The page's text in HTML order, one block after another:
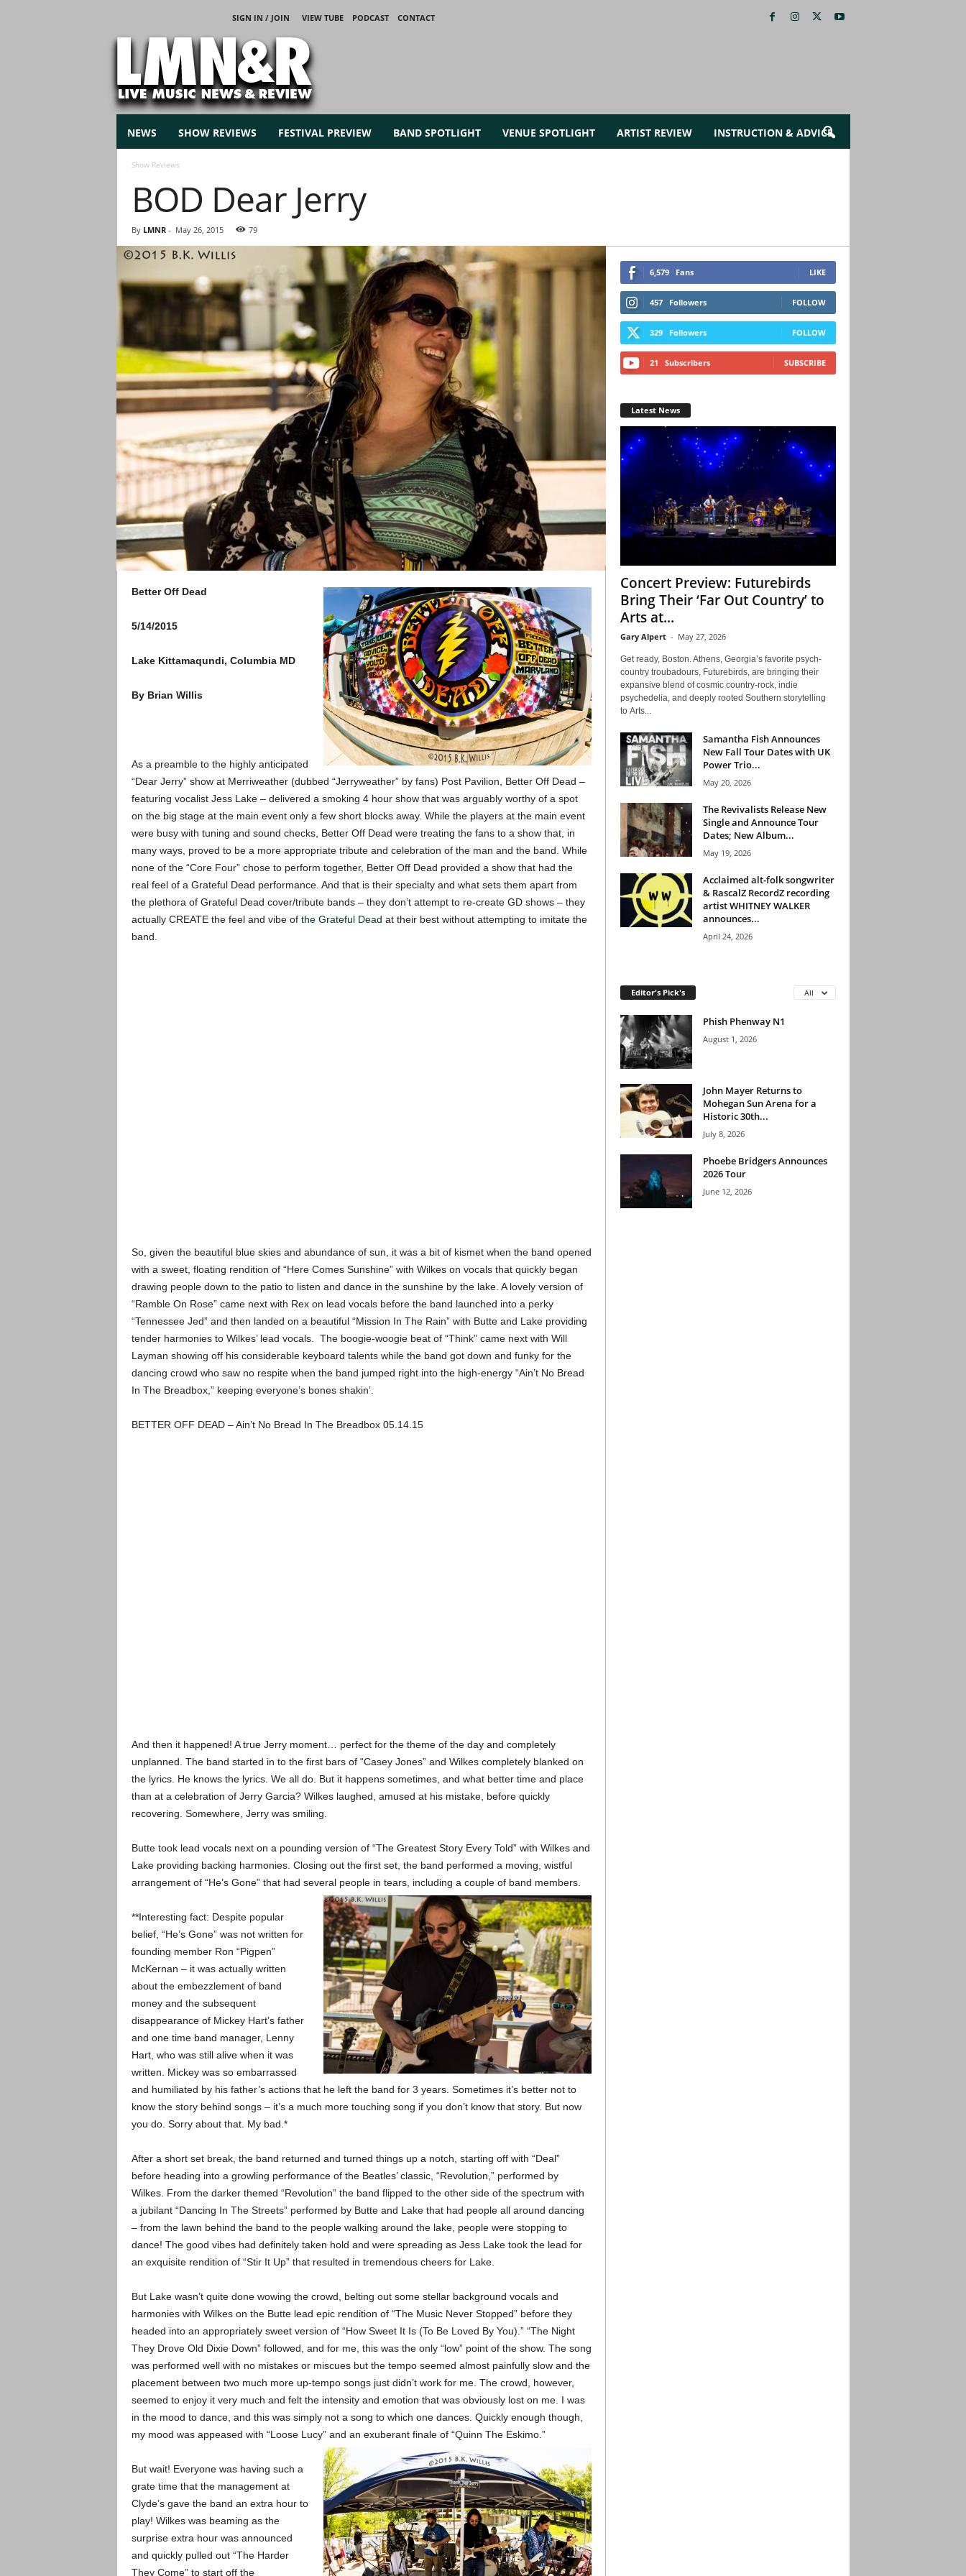
SIGN IN / JOIN VIEW TUBE PODCAST
CONTACT
M
u
NEWS SHOW REVIEWS FESTIVAL PREVIEW BAND SPOTLIGHT VENUE SPOTLIGHT ARTIST REVIEW INSTRUCTION & ADVICE
Show Reviews
BOD Dear Jerry
By LMNR- May 26, 2015 79
Better Off Dead
5/14/2015
Lake Kittamaqundi, Columbia MD
By Brian Willis
As a preamble to the highly anticipated
“Dear Jerry” show at Merriweather (dubbed “Jerryweather” by fans) Post Pavilion, Better Off Dead –
featuring vocalist Jess Lake – delivered a smoking 4 hour show that was arguably worthy of a spot
on the big stage at the main event only a few short blocks away. While the players at the main event
were busy with tuning and sound checks, Better Off Dead were treating the fans to a show that, in
many ways, proved to be a more appropriate tribute and celebration of the man and the band. While
none of the “Core Four” chose to perform together, Better Off Dead provided a show that had the
real feel of a Grateful Dead performance. And that is their specialty and what sets them apart from
the plethora of Grateful Dead cover/tribute bands – they don’t attempt to re-create GD shows – they
actually CREATE the feel and vibe of the Grateful Dead at their best without attempting to imitate the
band.
So, given the beautiful blue skies and abundance of sun, it was a bit of kismet when the band opened
with a sweet, floating rendition of “Here Comes Sunshine” with Wilkes on vocals that quickly began
drawing people down to the patio to listen and dance in the sunshine by the lake. A lovely version of
“Ramble On Rose” came next with Rex on lead vocals before the band launched into a perky
“Tennessee Jed” and then landed on a beautiful “Mission In The Rain” with Butte and Lake providing
tender harmonies to Wilkes’ lead vocals. The boogie-woogie beat of “Think” came next with Will
Layman showing off his considerable keyboard talents while the band got down and funky for the
dancing crowd who saw no respite when the band jumped right into the high-energy “Ain’t No Bread
In The Breadbox,” keeping everyone’s bones shakin’.
BETTER OFF DEAD – Ain’t No Bread In The Breadbox 05.14.15
And then it happened! A true Jerry moment… perfect for the theme of the day and completely
unplanned. The band started in to the first bars of “Casey Jones” and Wilkes completely blanked on
the lyrics. He knows the lyrics. We all do. But it happens sometimes, and what better time and place
than at a celebration of Jerry Garcia? Wilkes laughed, amused at his mistake, before quickly
recovering. Somewhere, Jerry was smiling.
Butte took lead vocals next on a pounding version of “The Greatest Story Every Told” with Wilkes and
Lake providing backing harmonies. Closing out the first set, the band performed a moving, wistful
arrangement of “He’s Gone” that had several people in tears, including a couple of band members.
**Interesting fact: Despite popular
belief, “He’s Gone” was not written for
founding member Ron “Pigpen”
McKernan – it was actually written
about the embezzlement of band
money and the subsequent
disappearance of Mickey Hart’s father
and one time band manager, Lenny
Hart, who was still alive when it was
written. Mickey was so embarrassed
and humiliated by his father’s actions that he left the band for 3 years. Sometimes it’s better not to
know the story behind songs – it’s a much more touching song if you don’t know that story. But now
you do. Sorry about that. My bad.*
After a short set break, the band returned and turned things up a notch, starting off with “Deal”
before heading into a growling performance of the Beatles’ classic, “Revolution,” performed by
Wilkes. From the darker themed “Revolution” the band flipped to the other side of the spectrum with
a jubilant “Dancing In The Streets” performed by Butte and Lake that had people all around dancing
– from the lawn behind the band to the people walking around the lake, people were stopping to
dance! The good vibes had definitely taken hold and were spreading as Jess Lake took the lead for
an exquisite rendition of “Stir It Up” that resulted in tremendous cheers for Lake.
But Lake wasn’t quite done wowing the crowd, belting out some stellar background vocals and
harmonies with Wilkes on the Butte lead epic rendition of “The Music Never Stopped” before they
headed into an appropriately sweet version of “How Sweet It Is (To Be Loved By You).” “The Night
They Drove Old Dixie Down” followed, and for me, this was the only “low” point of the show. The song
was performed well with no mistakes or miscues but the tempo seemed almost painfully slow and the
placement between two much more up-tempo songs just didn’t work for me. The crowd, however,
seemed to enjoy it very much and felt the intensity and emotion that was obviously lost on me. I was
in the mood to dance, and this was simply not a song to which one dances. Quickly enough though,
my mood was appeased with “Loose Lucy” and an exuberant finale of “Quinn The Eskimo.”
But wait! Everyone was having such a
grate time that the management at
Clyde’s gave the band an extra hour to
play! Wilkes was beaming as the
surprise extra hour was announced
and quickly pulled out “The Harder
They Come” to start off the
6,579 Fans LIKE
457 Followers FOLLOW
329 Followers FOLLOW
21 Subscribers SUBSCRIBE
Latest News
Concert Preview: Futurebirds
Bring Their ‘Far Out Country’ to
Arts at...
Gary Alpert - May 27, 2026
Get ready, Boston. Athens, Georgia’s favorite psych-
country troubadours, Futurebirds, are bringing their
expansive blend of cosmic country-rock, indie
psychedelia, and deeply rooted Southern storytelling
to Arts...
Samantha Fish Announces
New Fall Tour Dates with UK
Power Trio...
May 20, 2026
The Revivalists Release New
Single and Announce Tour
Dates; New Album...
May 19, 2026
Acclaimed alt-folk songwriter
& RascalZ RecordZ recording
artist WHITNEY WALKER
announces...
April 24, 2026
Editor's Pick's All
Phish Phenway N1
August 1, 2026
John Mayer Returns to
Mohegan Sun Arena for a
Historic 30th...
July 8, 2026
Phoebe Bridgers Announces
2026 Tour
June 12, 2026